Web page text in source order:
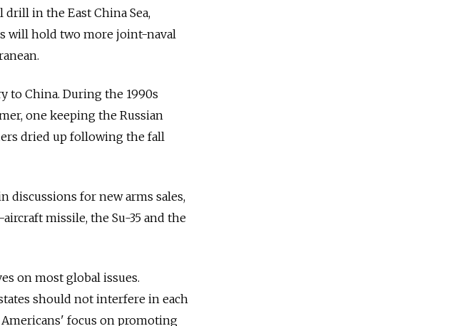
drill in the East China Sea,
will hold two more joint-naval
to China. During the 1990s
one keeping the Russian
dried up following the fall
discussions for new arms sales,
missile, the Su-35 and the
on most global issues.
should not interfere in each
focus on promoting